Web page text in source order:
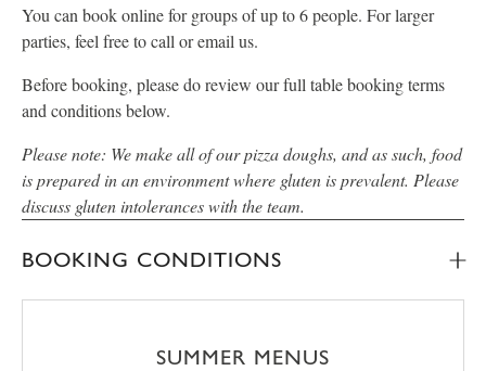
You can book online for groups of up to 6 people. For larger
parties, feel free to call or email us.
Before booking, please do review our full table booking terms
and conditions below.
Please note: We make all of our pizza doughs, and as such, food
is prepared in an environment where gluten is prevalent. Please
discuss gluten intolerances with the team.
BOOKING CONDITIONS
SUMMER MENUS